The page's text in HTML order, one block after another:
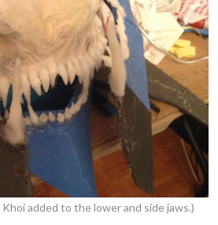
added to the lower and side jaws.)